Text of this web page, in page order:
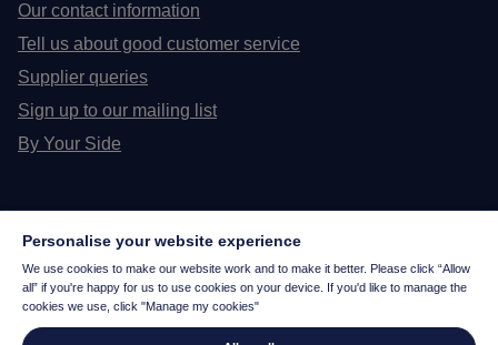
Our contact information
Tell us about good customer service
Supplier queries
Sign up to our mailing list
By Your Side
Personalise your website experience
We use cookies to make our website work and to make it better. Please click “Allow
all” if you're happy for us to use cookies on your device. If you'd like to manage the
cookies we use, click "Manage my cookies"